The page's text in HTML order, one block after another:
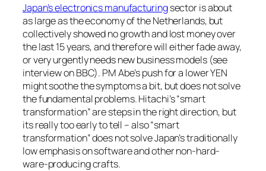
Japan’s electronics manufacturingsector is about
as large as the economy of the Netherlands, but
collectively showed no growth and lost money over
the last 15 years, and therefore will either fade away,
or very urgently needs new business models (see
interview on BBC). PM Abe’s push for a lower YEN
might soothe the symptoms a bit, but does not solve
the fundamental problems. Hitachi’s “smart
transformation” are steps in the right direction, but
its really too early to tell – also “smart
transformation” does not solve Japan’s traditionally
low emphasis on software and other non-hard-
ware-producing crafts.